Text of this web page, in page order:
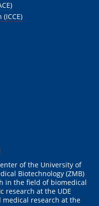
of the University of
Biotechnology (ZMB)
in the field of biomedical
research at the UDE
research at the